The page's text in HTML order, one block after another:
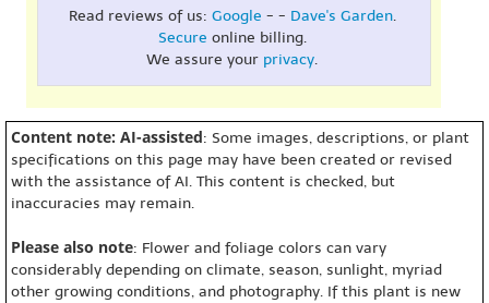
Read reviews of us: Google - - Dave's Garden.
Secure online billing.
We assure your privacy.
Content note: AI-assisted: Some images, descriptions, or plant
specifications on this page may have been created or revised
with the assistance of AI. This content is checked, but
inaccuracies may remain.
Please also note: Flower and foliage colors can vary
considerably depending on climate, season, sunlight, myriad
other growing conditions, and photography. If this plant is new